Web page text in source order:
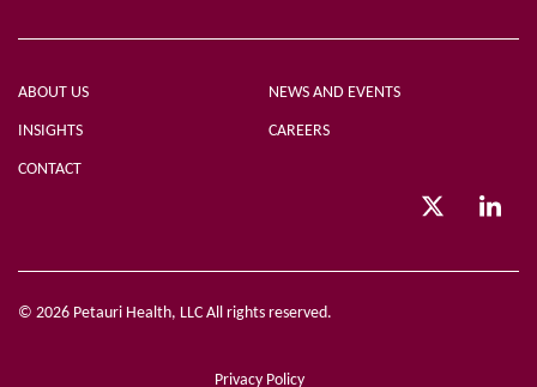
ABOUT US NEWS AND EVENTS
INSIGHTS CAREERS
CONTACT
© 2026 Petauri Health, LLC All rights reserved.
Privacy Policy